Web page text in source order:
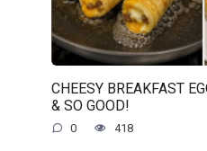
CHEESY BREAKFAST
& SO GOOD!
0 418